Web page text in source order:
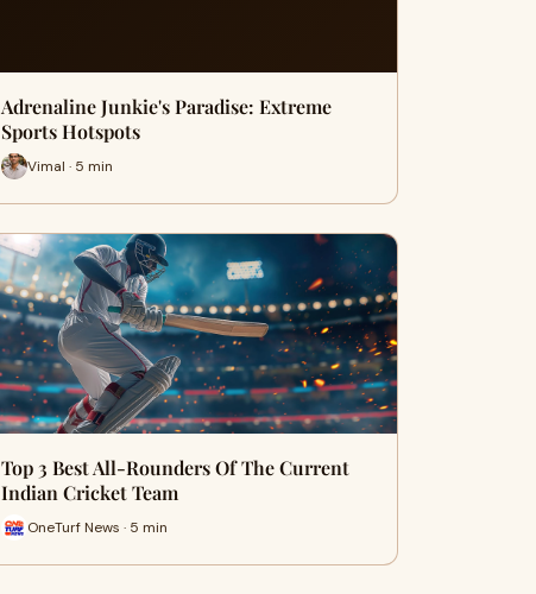
Adrenaline Junkie's Paradise: Extreme
Sports Hotspots
Vimal · 5 min
Top 3 Best All-Rounders Of The Current
Indian Cricket Team
OneTurf News · 5 min